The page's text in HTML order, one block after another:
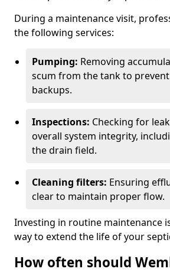
During a maintenance visit,
the following services:
Pumping: Removing
scum from the tank to
backups.
Inspections: Checking for
overall system integrity,
the drain field.
Cleaning filters: Ensuring
clear to maintain proper flow.
Investing in routine maintenance
way to extend the life of your
How often should